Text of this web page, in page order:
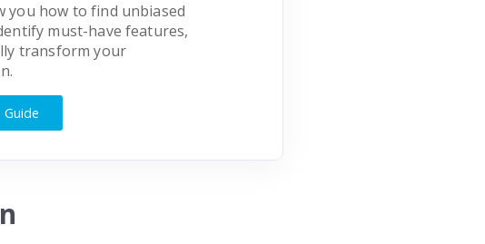
you how to find unbiased
must-have features,
transform your